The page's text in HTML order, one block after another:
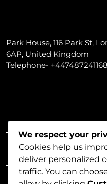
Park House, 116 Park St,
6AP, United Kingdom
Telephone- +447487241168
LENDING
We respect your
Cookies help us
deliver personalized
traffic. You can